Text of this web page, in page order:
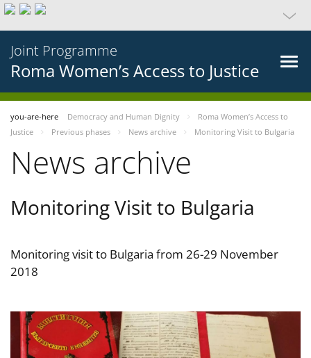
Joint Programme
Roma Women’s Access to Justice
you-are-here Democracy and Human Dignity
Roma Women’s Access to
Justice
Previous phases News archive Monitoring Visit to Bulgaria
News archive
Monitoring Visit to Bulgaria
Monitoring visit to Bulgaria from 26-29 November
2018